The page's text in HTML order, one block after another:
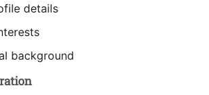
details
background